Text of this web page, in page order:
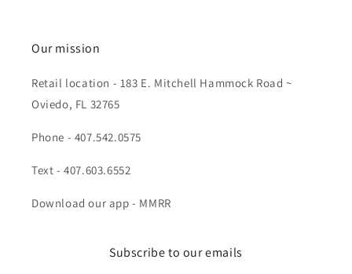
Our mission
Retail location - 183 E. Mitchell Hammock Road ~
Oviedo, FL 32765
Phone - 407.542.0575
Text - 407.603.6552
Download our app - MMRR
Subscribe to our emails